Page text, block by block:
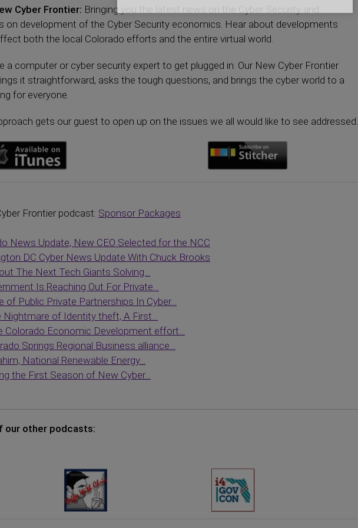
Cyber Frontier: Bringing you the latest news on the Cyber Security and
on development of the Cyber Security economics. Hear about developments
both the local Colorado efforts and the entire virtual world.
a computer or cyber security expert to get plugged in. Our New Cyber Frontier
it straightforward, asks the tough questions, and brings the cyber world to a
for everyone.
gets our guest to open up on the issues we all would like to see addressed.
Frontier podcast: Sponsor Packages
News Update, New CEO Selected for the NCC
DC Cyber News Update With Chuck Brooks
The Next Tech Giants Solving…
Is Reaching Out For Private…
of Public Private Partnerships In Cyber…
Nightmare of Identity theft, A First…
Colorado Economic Development effort…
Springs Regional Business alliance…
National Renewable Energy…
the First Season of New Cyber…
our other podcasts: